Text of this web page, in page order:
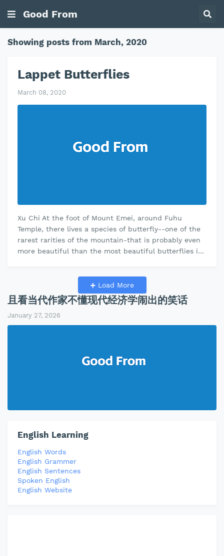
Good From
Showing posts from March, 2020
Lappet Butterflies
March 08, 2020
Xu Chi At the foot of Mount Emei, around Fuhu
Temple, there lives a species of butterfly--one of the
rarest rarities of the mountain-that is probably even
more beautiful than the most beautiful butterflies in
Load More
且看当代作家不懂现代经济学闹出的笑话
January 27, 2026
English Learning
English Words
English Grammer
English Sentences
Spoken English
English Website